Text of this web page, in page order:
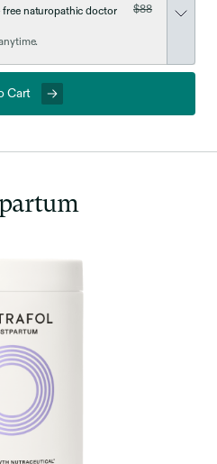
naturopathic doctor
was
$88
Cart